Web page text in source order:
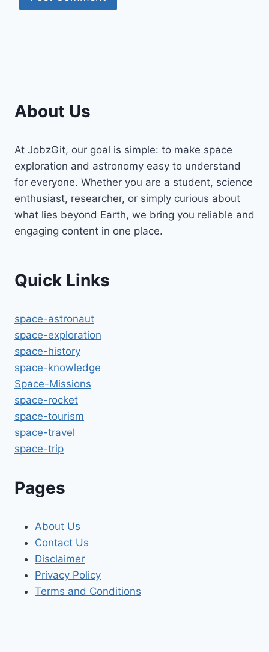
About Us
At JobzGit, our goal is simple: to make space
exploration and astronomy easy to understand
for everyone. Whether you are a student, science
enthusiast, researcher, or simply curious about
what lies beyond Earth, we bring you reliable and
engaging content in one place.
Quick Links
space-astronaut
space-exploration
space-history
space-knowledge
Space-Missions
space-rocket
space-tourism
space-travel
space-trip
Pages
About Us
Contact Us
Disclaimer
Privacy Policy
Terms and Conditions